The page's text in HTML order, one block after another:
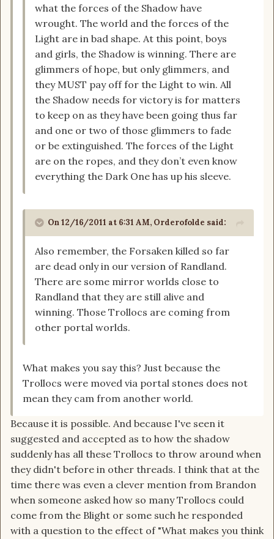
what the forces of the Shadow have
wrought. The world and the forces of the
Light are in bad shape. At this point, boys
and girls, the Shadow is winning. There are
glimmers of hope, but only glimmers, and
they MUST pay off for the Light to win. All
the Shadow needs for victory is for matters
to keep on as they have been going thus far
and one or two of those glimmers to fade
or be extinguished. The forces of the Light
are on the ropes, and they don’t even know
everything the Dark One has up his sleeve.
On 12/16/2011 at 6:31 AM, Orderofolde said:
Also remember, the Forsaken killed so far
are dead only in our version of Randland.
There are some mirror worlds close to
Randland that they are still alive and
winning. Those Trollocs are coming from
other portal worlds.
What makes you say this? Just because the
Trollocs were moved via portal stones does not
mean they cam from another world.
Because it is possible. And because I've seen it
suggested and accepted as to how the shadow
suddenly has all these Trollocs to throw around when
they didn't before in other threads. I think that at the
time there was even a clever mention from Brandon
when someone asked how so many Trollocs could
come from the Blight or some such he responded
with a question to the effect of "What makes you think